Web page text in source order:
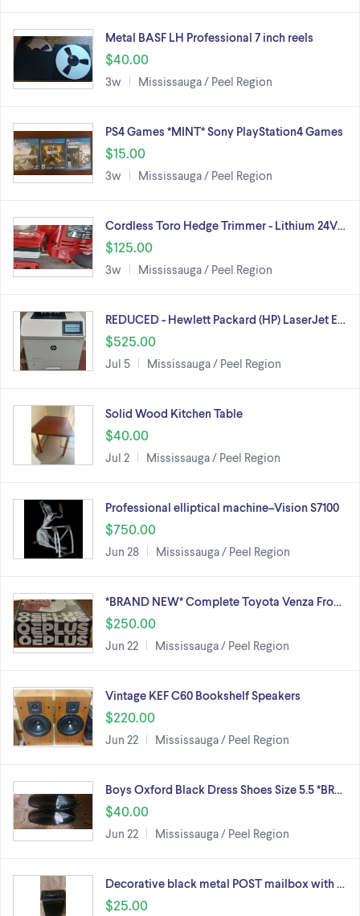
Metal BASF LH Professional 7 inch reels
$40.00
3w Mississauga / Peel Region
PS4 Games *MINT* Sony PlayStation4 Games
$15.00
3w Mississauga / Peel Region
Cordless Toro Hedge Trimmer - Lithium 24V…
$125.00
3w Mississauga / Peel Region
REDUCED - Hewlett Packard (HP) LaserJet E…
$525.00
Jul 5 Mississauga / Peel Region
Solid Wood Kitchen Table
$40.00
Jul 2 Mississauga / Peel Region
Professional elliptical machine–Vision S7100
$750.00
Jun 28 Mississauga / Peel Region
*BRAND NEW* Complete Toyota Venza Fro…
$250.00
Jun 22 Mississauga / Peel Region
Vintage KEF C60 Bookshelf Speakers
$220.00
Jun 22 Mississauga / Peel Region
Boys Oxford Black Dress Shoes Size 5.5 *BR…
$40.00
Jun 22 Mississauga / Peel Region
Decorative black metal POST mailbox with …
$25.00